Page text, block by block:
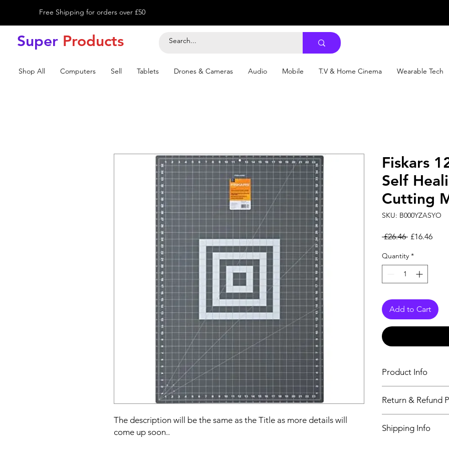
Free Shipping for orders over £50
Super Products
Shop All Computers Sell Tablets Drones & Cameras Audio Mobile T.V & Home Cinema Wearable Tech
The description will be the same as the Title as more details will
come up soon..
Fiskars
Self
Cutting
SKU: B000YZASYO
£26.46 Regular Price
£16.46Sale
Quantity *
Add to Cart
Product Info
Title as more details
Return & Refund
maximum 60 Days
Shipping Info